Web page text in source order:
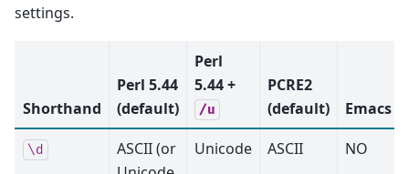
settings.
Shorthand
Perl 5.44
(default)
Perl
5.44 +
/u
PCRE2
(default)
Emacs
\d
ASCII (or
Unicode ASCII NO